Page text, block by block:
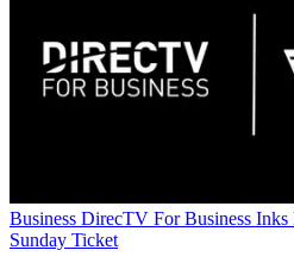
Business DirecTV For Business
Sunday Ticket